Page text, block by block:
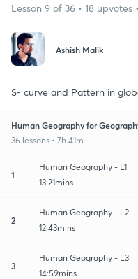
Lesson 9 of 36 • 18 upvotes
Ashish Malik
S- curve and Pattern in
Human Geography for
36 lessons • 7h 41m
1
Human Geography - L1
13:21mins
2
Human Geography - L2
12:43mins
3
Human Geography - L3
14:59mins